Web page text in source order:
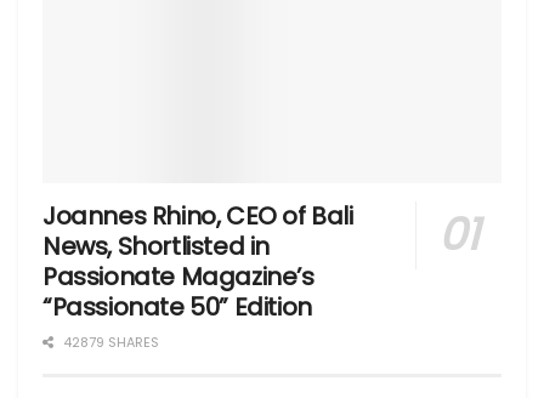
Joannes Rhino, CEO of Bali
News, Shortlisted in
Passionate Magazine’s
“Passionate 50” Edition
42879 SHARES